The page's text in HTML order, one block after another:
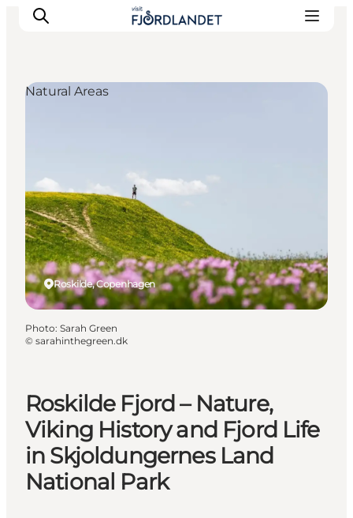
Guides & Inspiration
Accommodation
Experiences
Roskilde Fjord – Nature,
Viking History and Fjord Life
in Skjoldungernes Land
National Park
Roskilde, Copenhagen
Natural Areas
Photo: Sarah Green
© sarahinthegreen.dk